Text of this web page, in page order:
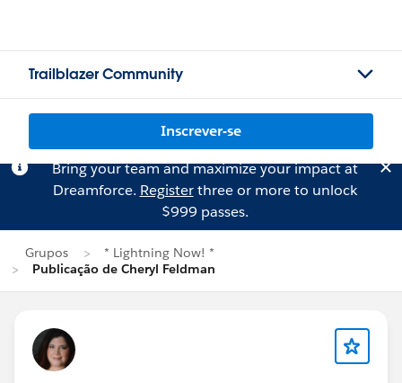
Trailblazer Community
Inscrever-se
Bring your team and maximize your impact at
Dreamforce. Registerthree or more to unlock
$999 passes.
Grupos
* Lightning Now! *
Publicação de Cheryl Feldman